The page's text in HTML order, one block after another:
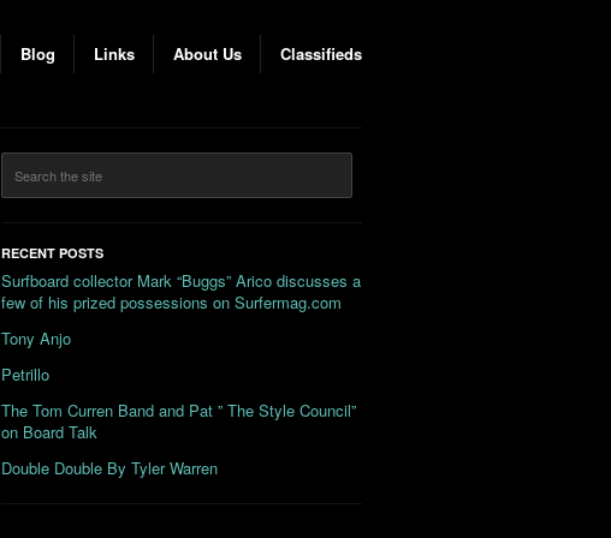
Blog Links About Us Classifieds
RECENT POSTS
Surfboard collector Mark “Buggs” Arico discusses a
few of his prized possessions on Surfermag.com
Tony Anjo
Petrillo
The Tom Curren Band and Pat ” The Style Council”
on Board Talk
Double Double By Tyler Warren